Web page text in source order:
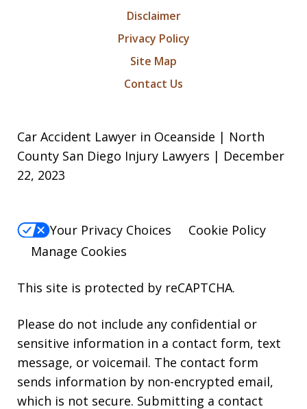
Disclaimer
Privacy Policy
Site Map
Contact Us
Car Accident Lawyer in Oceanside | North
County San Diego Injury Lawyers | December
22, 2023
Your Privacy Choices
Cookie Policy
Manage Cookies
This site is protected by reCAPTCHA.
Please do not include any confidential or
sensitive information in a contact form, text
message, or voicemail. The contact form
sends information by non-encrypted email,
which is not secure. Submitting a contact